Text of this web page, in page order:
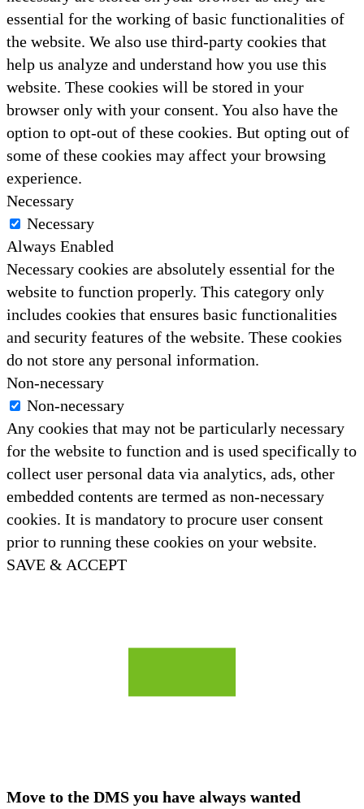
essential for the working of basic functionalities of
the website. We also use third-party cookies that
help us analyze and understand how you use this
website. These cookies will be stored in your
browser only with your consent. You also have the
option to opt-out of these cookies. But opting out of
some of these cookies may affect your browsing
experience.
Necessary
Necessary
Always Enabled
Necessary cookies are absolutely essential for the
website to function properly. This category only
includes cookies that ensures basic functionalities
and security features of the website. These cookies
do not store any personal information.
Non-necessary
Non-necessary
Any cookies that may not be particularly necessary
for the website to function and is used specifically to
collect user personal data via analytics, ads, other
embedded contents are termed as non-necessary
cookies. It is mandatory to procure user consent
prior to running these cookies on your website.
SAVE & ACCEPT
Move to the DMS you have always wanted